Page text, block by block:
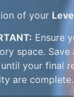
of your
Ensure
space. Save
your final
are complete.